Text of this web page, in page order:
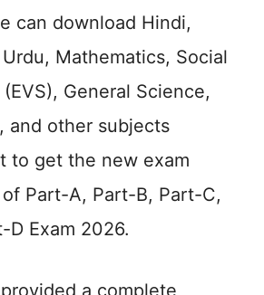
can download Hindi,
Mathematics, Social
General Science,
and other subjects
to get the new exam
Part-A, Part-B, Part-C,
D Exam 2026.
a complete